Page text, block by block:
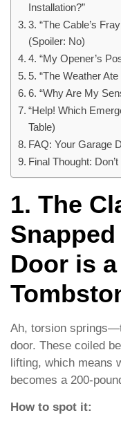
Installation?”
3. “The Cable’s
(Spoiler: No)
4. “My Opener’s
5. “The Weather
6. “Why Are My
“Help! Which
Table)
FAQ: Your Garage
Final Thought:
1. The
Door is
Ah, torsion
door. These coiled
lifting, which means
becomes a 200-
How to spot it: